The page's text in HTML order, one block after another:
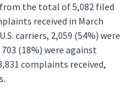
from the total of 5,082 filed
received in March
carriers, 2,059 (54%) were
(18%) were against
complaints received,